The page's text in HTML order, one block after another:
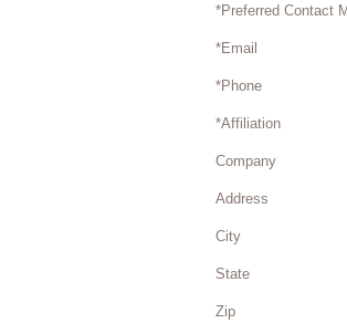
*Preferred Contact
*Email
*Phone
*Affiliation
Company
Address
City
State
Zip